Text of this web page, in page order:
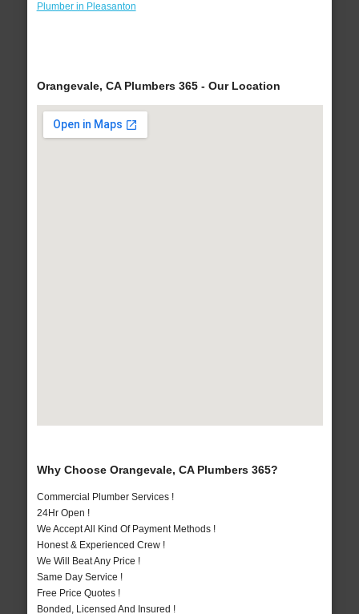
Plumber in Pleasanton
Orangevale, CA Plumbers 365 - Our Location
Why Choose Orangevale, CA Plumbers 365?
Commercial Plumber Services !
24Hr Open !
We Accept All Kind Of Payment Methods !
Honest & Experienced Crew !
We Will Beat Any Price !
Same Day Service !
Free Price Quotes !
Bonded, Licensed And Insured !